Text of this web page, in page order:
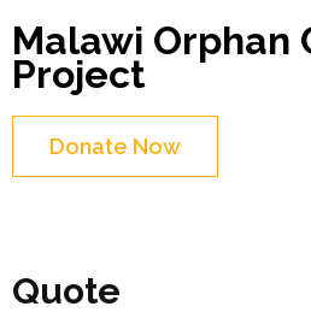
to
content
(Press
Enter)
Malawi Orphan
Project
Donate Now
Quote